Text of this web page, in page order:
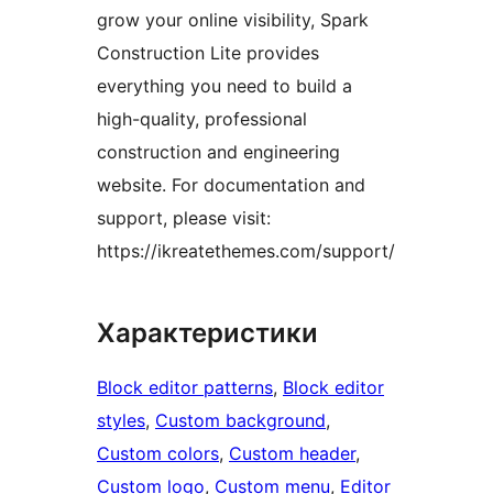
grow your online visibility, Spark
Construction Lite provides
everything you need to build a
high-quality, professional
construction and engineering
website. For documentation and
support, please visit:
https://ikreatethemes.com/support/
Характеристики
Block editor patterns, Block editor
styles, Custom background
Custom colors, Custom header
Custom logo, Custom menu, Editor